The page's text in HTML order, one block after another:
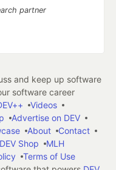
partner
and keep up software
software career
Videos
Advertise on DEV
About
Contact
Shop
MLH
Terms of Use